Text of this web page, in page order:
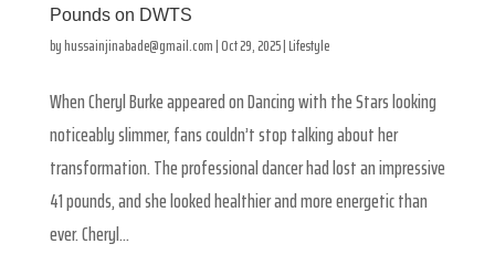
Pounds on DWTS
byhussainjinabade@gmail.com|Oct 29, 2025|Lifestyle
When Cheryl Burke appeared on Dancing with the Stars looking
noticeably slimmer, fans couldn’t stop talking about her
transformation. The professional dancer had lost an impressive
41 pounds, and she looked healthier and more energetic than
ever. Cheryl...